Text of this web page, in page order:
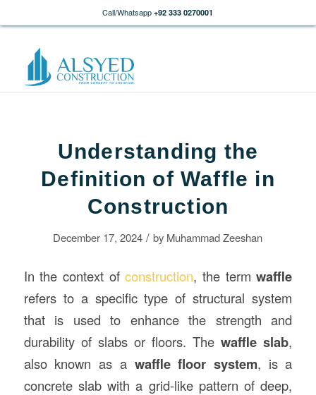
Call/Whatsapp +92 333 0270001
Understanding the
Definition of Waffle in
Construction
December 17, 2024 / by Muhammad Zeeshan
In the context ofconstruction, the termwaffle
refers to a specific type of structural system
that is used to enhance the strength and
durability of slabs or floors. Thewaffle slab,
also known as a waffle floor system, is a
concrete slab with a grid-like pattern of deep,